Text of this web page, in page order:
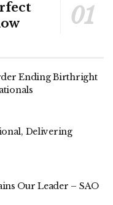
Ending Birthright
Delivering
Our Leader – SAO